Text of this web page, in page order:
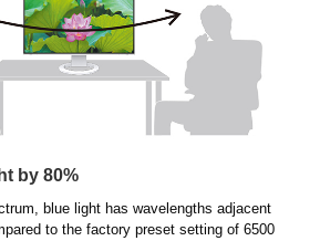
by 80%
blue light has wavelengths adjacent
to the factory preset setting of 6500